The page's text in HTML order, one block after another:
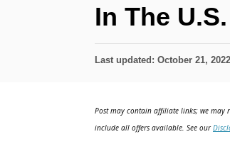
In The
P
d
Last updated: October 21, 2022
Post may contain affiliate links; we may
include all offers available. See our